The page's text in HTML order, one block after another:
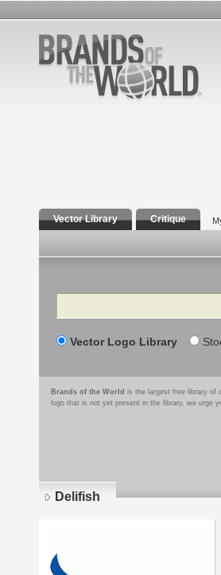
Vector Library Critique
Search
Vector Logo Library
Brands of the World is the largest free library of
logo that is not yet present in the library, we urge
Delifish